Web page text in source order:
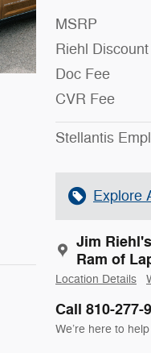
MSRP
Riehl Discount
Doc Fee
CVR Fee
Stellantis
Explore
Jim
Ram of
Location Details
Call 810-277-
We’re here to help